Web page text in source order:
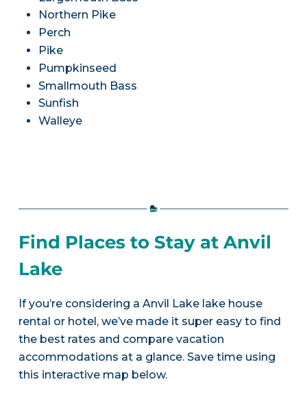
Northern Pike
Perch
Pike
Pumpkinseed
Smallmouth Bass
Sunfish
Walleye
Find Places to Stay at Anvil
Lake
If you’re considering a Anvil Lake lake house
rental or hotel, we’ve made it super easy to find
the best rates and compare vacation
accommodations at a glance. Save time using
this interactive map below.